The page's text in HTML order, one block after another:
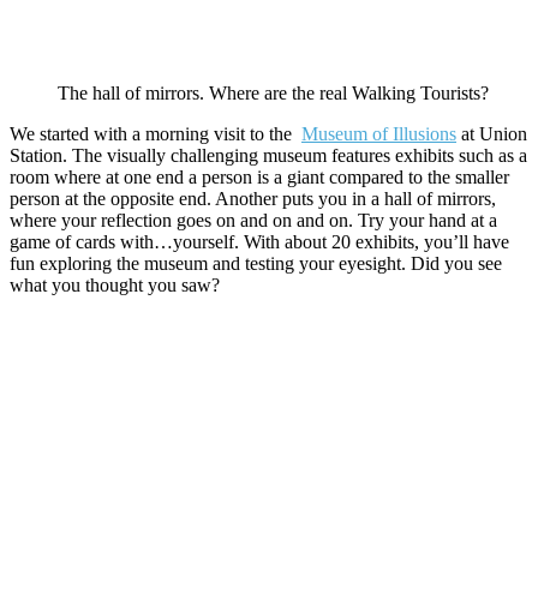
The hall of mirrors. Where are the real Walking Tourists?
We started with a morning visit to the Museum of Illusions at Union
Station. The visually challenging museum features exhibits such as a
room where at one end a person is a giant compared to the smaller
person at the opposite end. Another puts you in a hall of mirrors,
where your reflection goes on and on and on. Try your hand at a
game of cards with…yourself. With about 20 exhibits, you’ll have
fun exploring the museum and testing your eyesight. Did you see
what you thought you saw?